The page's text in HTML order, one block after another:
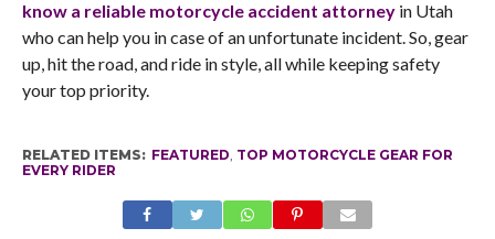
know a reliable motorcycle accident attorneyin Utah
who can help you in case of an unfortunate incident. So, gear
up, hit the road, and ride in style, all while keeping safety
your top priority.
RELATED ITEMS: FEATURED TOP MOTORCYCLE GEAR FOR
EVERY RIDER